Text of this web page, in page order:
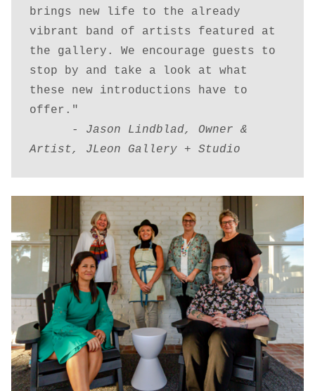
brings new life to the already
vibrant band of artists featured at
the gallery. We encourage guests to
stop by and take a look at what
these new introductions have to
offer."
      -
Jason Lindblad, Owner &
Artist, JLeon Gallery + Studio